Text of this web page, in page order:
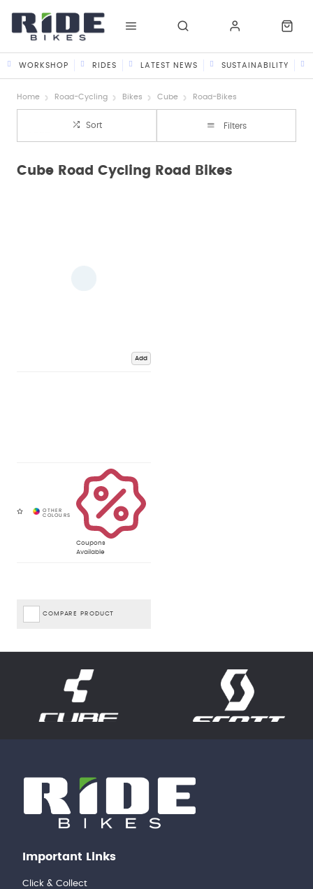
WORKSHOP RIDES LATEST NEWS SUSTAINABILITY
Home Road-Cycling Bikes Cube Road-Bikes
Sort Filters
Cube Road Cycling Road Bikes
Add
Coupons
Available
COMPARE PRODUCT
Important Links
Click & Collect